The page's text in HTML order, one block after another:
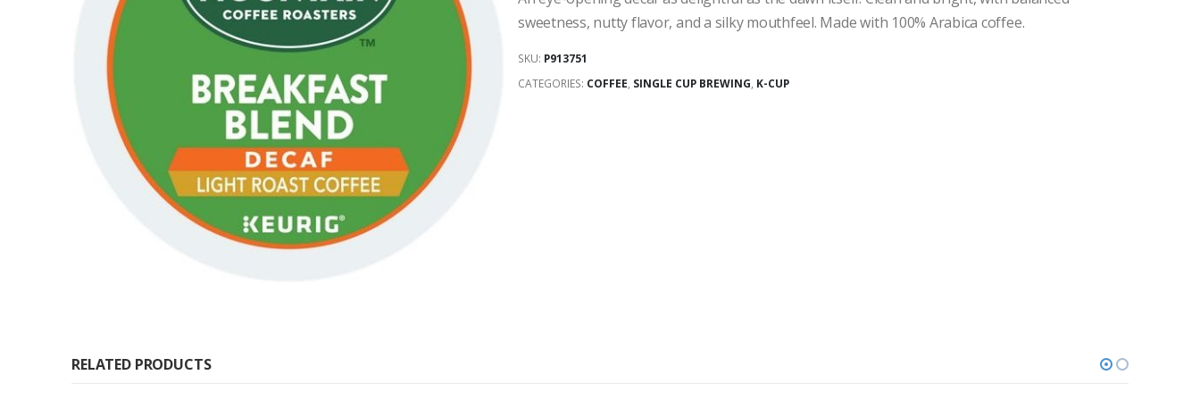
sweetness, nutty flavor, and a silky mouthfeel. Made with 100% Arabica coffee.
SKU: P913751
CATEGORIES: COFFEE, SINGLE CUP BREWING, K-CUP
RELATED PRODUCTS